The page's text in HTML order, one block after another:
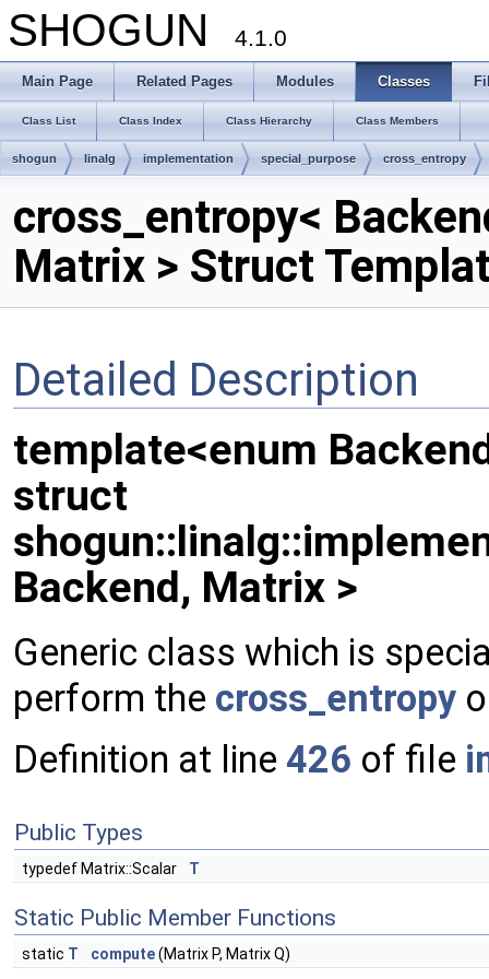
SHOGUN 4.1.0
Main Page Related Pages Modules Classes
Class List Class Index Class Hierarchy Class Members
shogun linalg implementation special_purpose cross_entropy
cross_entropy<
Matrix > Struct
Detailed Description
template<enum
struct
Backend, Matrix >
Generic class which is
perform the cross_entropy
Definition at line 426 of file
Public Types
typedef Matrix::Scalar T
Static Public Member Functions
static T compute(Matrix P, Matrix Q)